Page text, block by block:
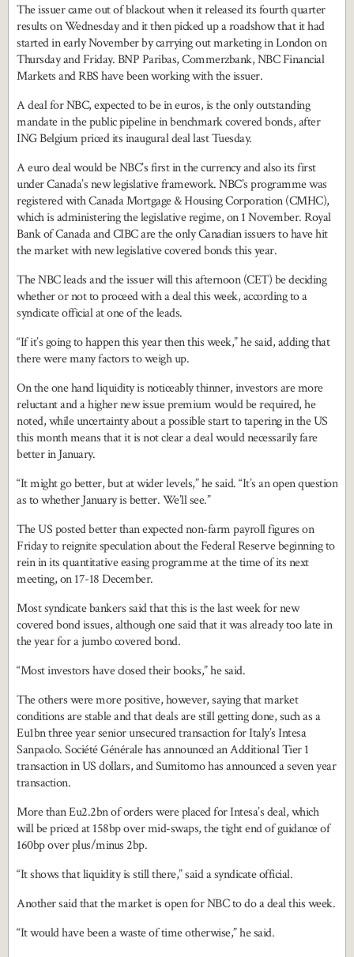
The issuer came out of blackout when it released its fourth quarter
results on Wednesday and it then picked up a roadshow that it had
started in early November by carrying out marketing in London on
Thursday and Friday. BNP Paribas, Commerzbank, NBC Financial
Markets and RBS have been working with the issuer.
A deal for NBC, expected to be in euros, is the only outstanding
mandate in the public pipeline in benchmark covered bonds, after
ING Belgium priced its inaugural deal last Tuesday.
A euro deal would be NBC’s first in the currency and also its first
under Canada’s new legislative framework. NBC’s programme was
registered with Canada Mortgage & Housing Corporation (CMHC),
which is administering the legislative regime, on 1 November. Royal
Bank of Canada and CIBC are the only Canadian issuers to have hit
the market with new legislative covered bonds this year.
The NBC leads and the issuer will this afternoon (CET) be deciding
whether or not to proceed with a deal this week, according to a
syndicate official at one of the leads.
“If it’s going to happen this year then this week,” he said, adding that
there were many factors to weigh up.
On the one hand liquidity is noticeably thinner, investors are more
reluctant and a higher new issue premium would be required, he
noted, while uncertainty about a possible start to tapering in the US
this month means that it is not clear a deal would necessarily fare
better in January.
“It might go better, but at wider levels,” he said. “It’s an open question
as to whether January is better. We’ll see.”
The US posted better than expected non-farm payroll figures on
Friday to reignite speculation about the Federal Reserve beginning to
rein in its quantitative easing programme at the time of its next
meeting, on 17-18 December.
Most syndicate bankers said that this is the last week for new
covered bond issues, although one said that it was already too late in
the year for a jumbo covered bond.
“Most investors have closed their books,” he said.
The others were more positive, however, saying that market
conditions are stable and that deals are still getting done, such as a
Eu1bn three year senior unsecured transaction for Italy’s Intesa
Sanpaolo. Société Générale has announced an Additional Tier 1
transaction in US dollars, and Sumitomo has announced a seven year
transaction.
More than Eu2.2bn of orders were placed for Intesa’s deal, which
will be priced at 158bp over mid-swaps, the tight end of guidance of
160bp over plus/minus 2bp.
“It shows that liquidity is still there,” said a syndicate official.
Another said that the market is open for NBC to do a deal this week.
“It would have been a waste of time otherwise,” he said.